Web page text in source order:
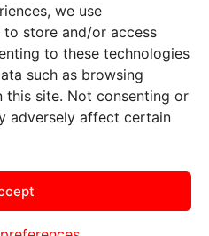
we use
store and/or access
to these technologies
such as browsing
this site. Not consenting or
adversely affect certain
Landmark | Privacy Policy
It Marketing Communications.
Allmarket data is provided by
Barchart Solutions. Futures: at
is provided ‘as is’ and
and terms of use, please see